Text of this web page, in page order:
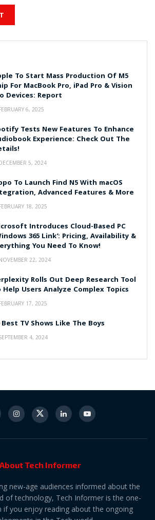
To Start Mass Production Of M5
For MacBook Pro, iPad Pro & Vision
Devices: Report
6, 2025
Tests New Features To Enhance
Experience: Check Out The
5, 2024
To Launch Find N5 With macOS
Advanced Features & More
18, 2025
Introduces Cloud-Based PC
365 Link’: Pricing, Availability &
You Need To Know!
22, 2024
Rolls Out Deep Research Tool
Help Users Analyze Complex Topics
17, 2025
Best TV Shows Like The Boys
4, 2024
About Tech Informer
new-age audiences informed about the
of technology, Tech Informer is the one-
if you enjoy reading about the ongoing